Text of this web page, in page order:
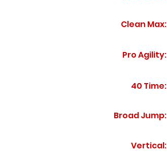
Clean Max:
Pro Agility:
40 Time:
Broad Jump:
Vertical: